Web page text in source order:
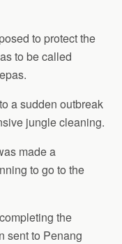
to protect the
to be called
a sudden outbreak
jungle cleaning.
made a
to go to the
the
sent to Penang